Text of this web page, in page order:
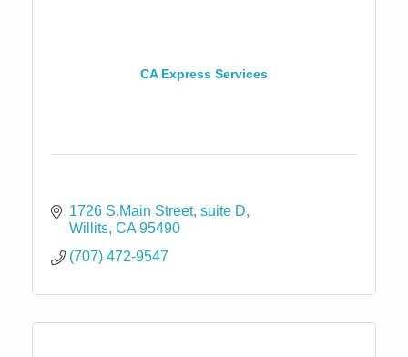
CA Express Services
1726 S.Main Street suite D
Willits CA 95490
(707) 472-9547